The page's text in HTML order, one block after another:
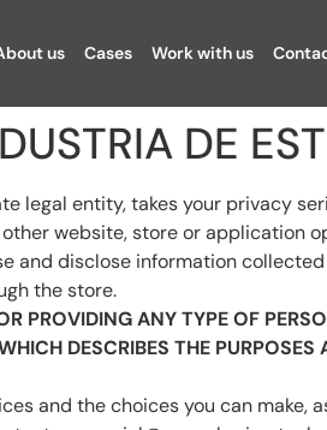
us Cases Work with us
DE
legal entity, takes your
website, store or application
and disclose information
the store.
PROVIDING ANY TYPE OF
DESCRIBES THE
and the choices you can make,